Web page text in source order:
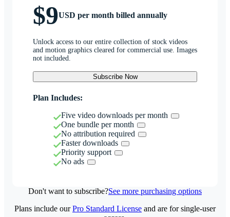
$9USD per month billed annually
Unlock access to our entire collection of stock videos
and motion graphics cleared for commercial use. Images
not included.
Subscribe Now
Plan Includes:
Five video downloads per month
One bundle per month
No attribution required
Faster downloads
Priority support
No ads
Don't want to subscribe?See more purchasing options
Plans include ourPro Standard License and are for single-user